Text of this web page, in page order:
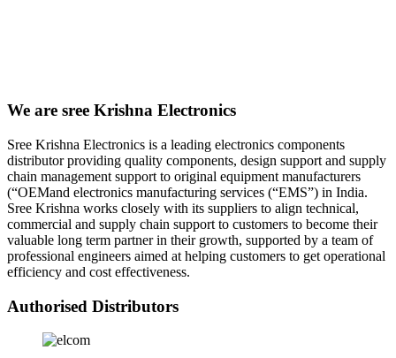
We are sree Krishna Electronics
Sree Krishna Electronics is a leading electronics components
distributor providing quality components, design support and supply
chain management support to original equipment manufacturers
(“OEMand electronics manufacturing services (“EMS”) in India.
Sree Krishna works closely with its suppliers to align technical,
commercial and supply chain support to customers to become their
valuable long term partner in their growth, supported by a team of
professional engineers aimed at helping customers to get operational
efficiency and cost effectiveness.
Authorised Distributors